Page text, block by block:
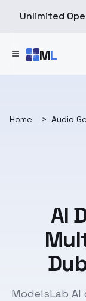
Unlimited
ML
Home > Audio
AI
ModelsLab